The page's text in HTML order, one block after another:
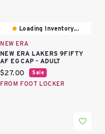
Loading Inventory...
NEW ERA
NEW ERA LAKERS 9FIFTY
AF EG CAP - ADULT
Current price:
$27.00 Sale
FROM FOOT LOCKER